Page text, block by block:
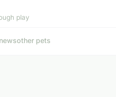
play
newsother pets